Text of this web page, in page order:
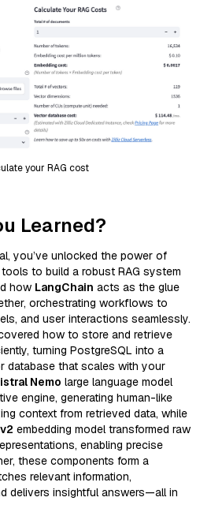
your RAG cost
Learned?
you’ve unlocked the power of
to build a robust RAG system
how LangChain acts as the glue
orchestrating workflows to
and user interactions seamlessly.
how to store and retrieve
turning PostgreSQL into a
database that scales with your
Nemo large language model
engine, generating human-like
context from retrieved data, while
embedding model transformed raw
enabling precise
these components form a
relevant information,
delivers insightful answers—all in